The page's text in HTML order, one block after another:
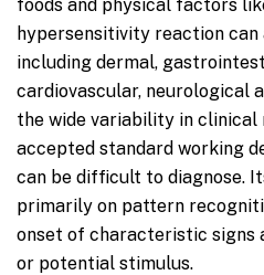
foods and physical factors
hypersensitivity reaction
including dermal,
cardiovascular, neurological
the wide variability in
accepted standard working
can be difficult to diagnose.
primarily on pattern
onset of characteristic signs
or potential stimulus.